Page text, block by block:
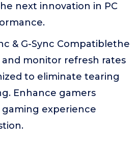
next innovation in PC
& G-Sync Compatiblethe
monitor refresh rates
to eliminate tearing
Enhance gamers
gaming experience